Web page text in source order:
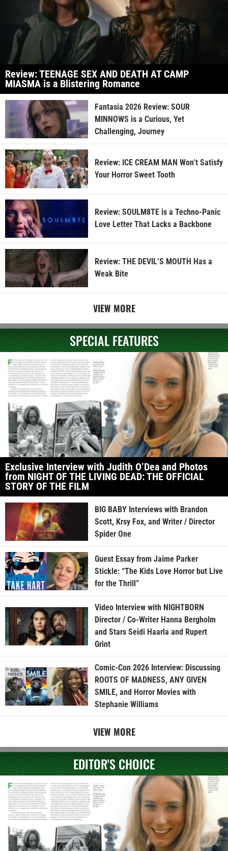
Review: TEENAGE SEX AND DEATH AT CAMP
MIASMA is a Blistering Romance
Fantasia 2026 Review: SOUR
MINNOWS is a Curious, Yet
Challenging, Journey
Review: ICE CREAM MAN Won’t Satisfy
Your Horror Sweet Tooth
Review: SOULM8TE is a Techno-Panic
Love Letter That Lacks a Backbone
Review: THE DEVIL’S MOUTH Has a
Weak Bite
VIEW MORE
SPECIAL FEATURES
Exclusive Interview with Judith O’Dea and Photos
from NIGHT OF THE LIVING DEAD: THE OFFICIAL
STORY OF THE FILM
BIG BABY Interviews with Brandon
Scott, Krsy Fox, and Writer / Director
Spider One
Guest Essay from Jaime Parker
Stickle: “The Kids Love Horror but Live
for the Thrill”
Video Interview with NIGHTBORN
Director / Co-Writer Hanna Bergholm
and Stars Seidi Haarla and Rupert
Grint
Comic-Con 2026 Interview: Discussing
ROOTS OF MADNESS, ANY GIVEN
SMILE, and Horror Movies with
Stephanie Williams
VIEW MORE
EDITOR'S CHOICE